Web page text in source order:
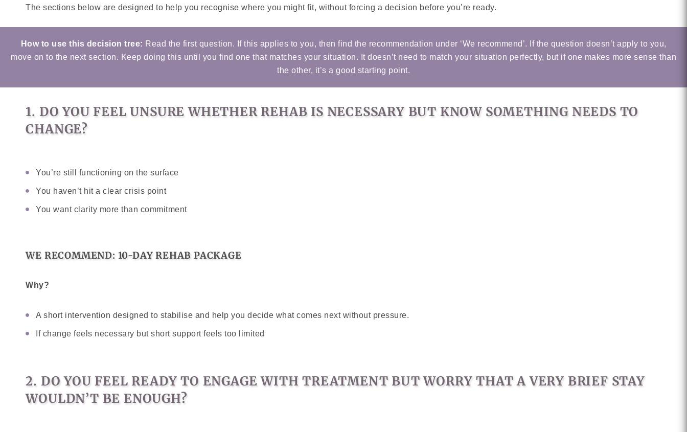
The sections below are designed to help you recognise where you might fit, without forcing a decision before you’re ready.
How to use this decision tree: Read the first question. If this applies to you, then find the recommendation under ‘We recommend’. If the question doesn’t apply to you,
move on to the next section. Keep doing this until you find one that matches your situation. It doesn’t need to match your situation perfectly, but if one makes more sense than
the other, it’s a good starting point.
1. DO YOU FEEL UNSURE WHETHER REHAB IS NECESSARY BUT KNOW SOMETHING NEEDS TO
CHANGE?
You’re still functioning on the surface
You haven’t hit a clear crisis point
You want clarity more than commitment
WE RECOMMEND: 10-DAY REHAB PACKAGE
Why?
A short intervention designed to stabilise and help you decide what comes next without pressure.
If change feels necessary but short support feels too limited
2. DO YOU FEEL READY TO ENGAGE WITH TREATMENT BUT WORRY THAT A VERY BRIEF STAY
WOULDN’T BE ENOUGH?